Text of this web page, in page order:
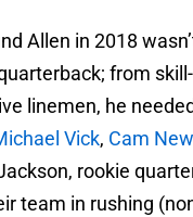
Allen in 2018
from
linemen, he
Vick, Cam
rookie
team in rushing